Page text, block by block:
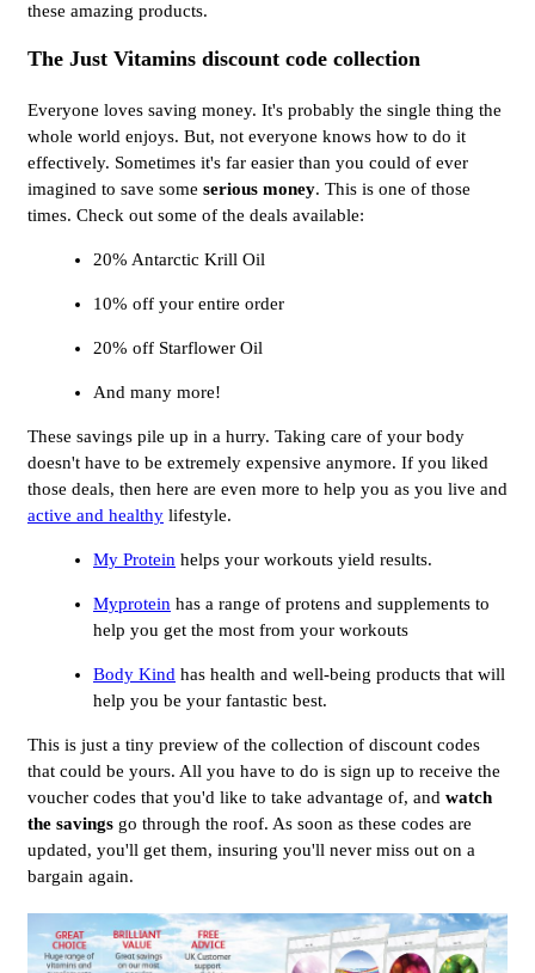
these amazing products.
The Just Vitamins discount code collection
Everyone loves saving money. It's probably the single thing the
whole world enjoys. But, not everyone knows how to do it
effectively. Sometimes it's far easier than you could of ever
imagined to save some serious money. This is one of those
times. Check out some of the deals available:
20% Antarctic Krill Oil
10% off your entire order
20% off Starflower Oil
And many more!
These savings pile up in a hurry. Taking care of your body
doesn't have to be extremely expensive anymore. If you liked
those deals, then here are even more to help you as you live and
active and healthy lifestyle.
My Protein helps your workouts yield results.
Myprotein has a range of protens and supplements to
help you get the most from your workouts
Body Kind has health and well-being products that will
help you be your fantastic best.
This is just a tiny preview of the collection of discount codes
that could be yours. All you have to do is sign up to receive the
voucher codes that you'd like to take advantage of, and watch
the savings go through the roof. As soon as these codes are
updated, you'll get them, insuring you'll never miss out on a
bargain again.